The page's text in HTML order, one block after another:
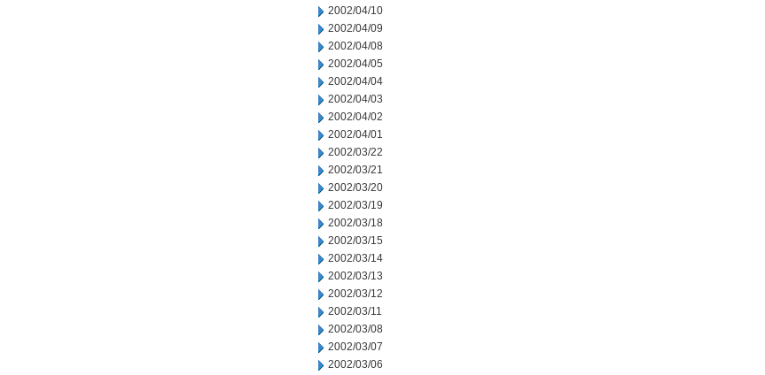
2002/04/10
2002/04/09
2002/04/08
2002/04/05
2002/04/04
2002/04/03
2002/04/02
2002/04/01
2002/03/22
2002/03/21
2002/03/20
2002/03/19
2002/03/18
2002/03/15
2002/03/14
2002/03/13
2002/03/12
2002/03/11
2002/03/08
2002/03/07
2002/03/06